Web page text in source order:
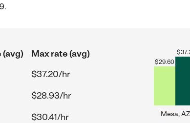
Max rate (avg)
$37.20/hr
$28.93/hr
$30.41/hr
$29.60
$
Mesa, AZ